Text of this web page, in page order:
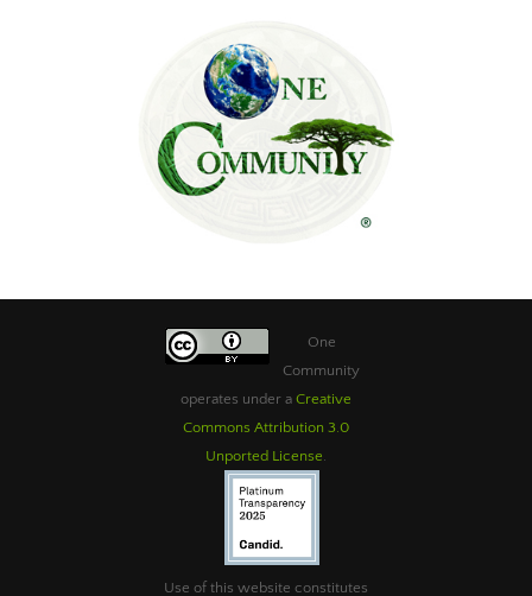
One
Community
operates under a Creative
Commons Attribution 3.0
Unported License
Use of this website constitutes